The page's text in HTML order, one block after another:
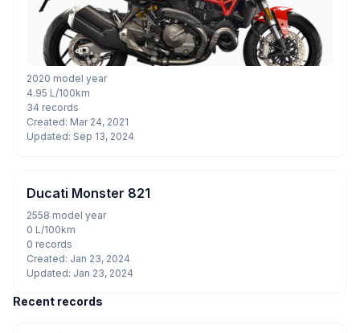
2020 model year
4.95 L/100km
34 records
Created: Mar 24, 2021
Updated: Sep 13, 2024
Ducati Monster 821
2558 model year
0 L/100km
0 records
Created: Jan 23, 2024
Updated: Jan 23, 2024
Recent records